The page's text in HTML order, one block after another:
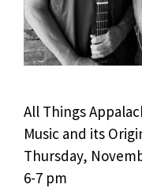
All Things
Music and its
Thursday,
6-7 pm